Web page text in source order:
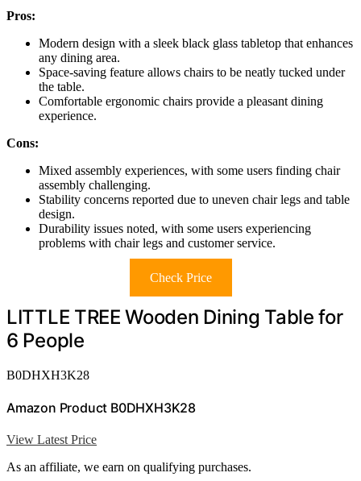
Pros:
Modern design with a sleek black glass tabletop that enhances
any dining area.
Space-saving feature allows chairs to be neatly tucked under
the table.
Comfortable ergonomic chairs provide a pleasant dining
experience.
Cons:
Mixed assembly experiences, with some users finding chair
assembly challenging.
Stability concerns reported due to uneven chair legs and table
design.
Durability issues noted, with some users experiencing
problems with chair legs and customer service.
Check Price
LITTLE TREE Wooden Dining Table for
6 People
B0DHXH3K28
Amazon Product B0DHXH3K28
View Latest Price
As an affiliate, we earn on qualifying purchases.